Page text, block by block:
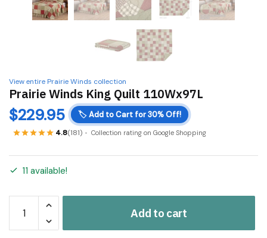
View entire Prairie Winds collection
Prairie Winds King Quilt 110Wx97L
$229.95 🏷️ Add to Cart for 30% Off!
4.8(181) Collection rating on Google Shopping
11 available!
Winds
King
Add to cart